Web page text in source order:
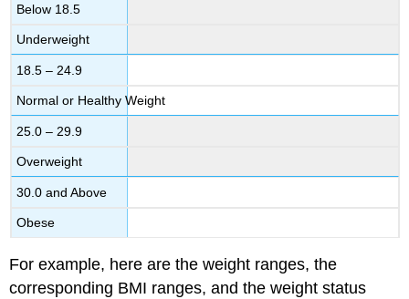
Below 18.5
Underweight
18.5 – 24.9
Normal or Healthy Weight
25.0 – 29.9
Overweight
30.0 and Above
Obese
For example, here are the weight ranges, the
corresponding BMI ranges, and the weight status